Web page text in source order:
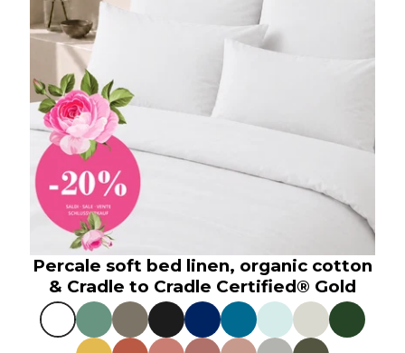
Percale soft bed linen, organic cotton
& Cradle to Cradle Certified® Gold